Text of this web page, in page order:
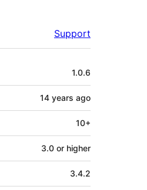
Support
1.0.6
14 years ago
10+
3.0 or higher
3.4.2